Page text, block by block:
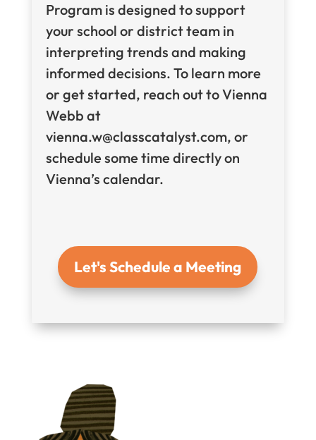
Program is designed to support
your school or district team in
interpreting trends and making
informed decisions. To learn more
or get started, reach out to Vienna
Webb at
vienna.w@classcatalyst.com, or
schedule some time directly on
Vienna’s calendar.
Let's Schedule a Meeting